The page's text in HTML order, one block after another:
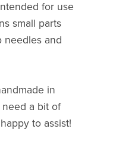
for use
small parts
needles and
in
a bit of
to assist!